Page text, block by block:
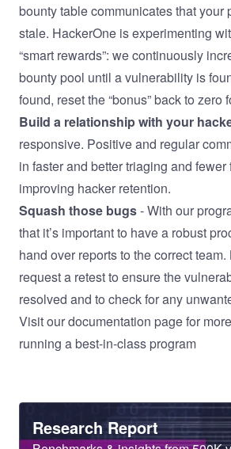
bounty table communicates that your
stale. HackerOne is experimenting
“smart rewards”: we continuously
bounty pool until a vulnerability is
found, reset the “bonus” back to zero
Build a relationship with your
responsive. Positive and regular
in faster and better triaging and fewer
improving hacker retention.
Squash those bugs- With our
that it’s important to have a robust
hand over reports to the correct
request a retest to ensure the
resolved and to check for any
Visit ourdocumentation pagefor
running a best-in-class program
Heading
Research Report